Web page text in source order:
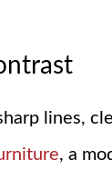
lines,
, a